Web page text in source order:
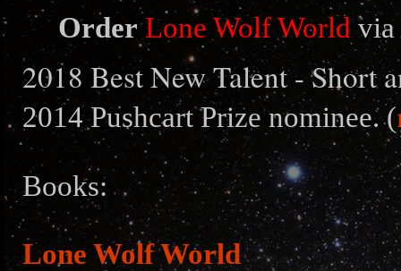
Order Lone Wolf Worldvia
2018 Best New Talent - Short
2014 Pushcart Prize nominee. (
Books:
Lone Wolf World